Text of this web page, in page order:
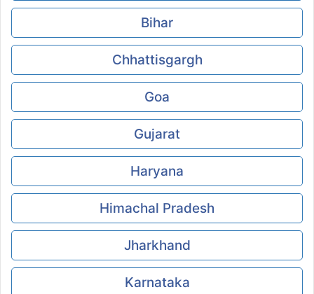
Bihar
Chhattisgargh
Goa
Gujarat
Haryana
Himachal Pradesh
Jharkhand
Karnataka